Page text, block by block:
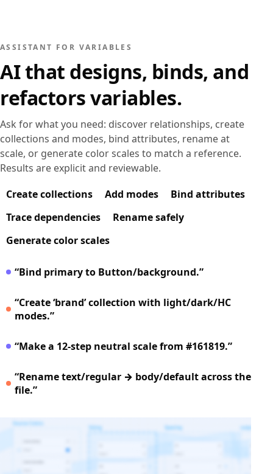
ASSISTANT FOR VARIABLES
AI that designs, binds, and
refactors variables.
Ask for what you need: discover relationships, create
collections and modes, bind attributes, rename at
scale, or generate color scales to match a reference.
Results are explicit and reviewable.
Create collections
Add modes
Bind attributes
Trace dependencies
Rename safely
Generate color scales
“Bind primary to Button/background.”
“Create ‘brand’ collection with light/dark/HC
modes.”
“Make a 12‑step neutral scale from #161819.”
“Rename text/regular → body/default across the
file.”